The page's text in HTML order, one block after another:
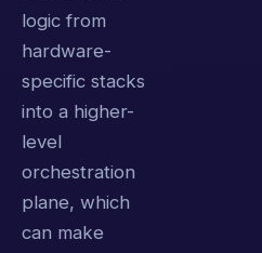
logic from
hardware-
specific stacks
into a higher-
level
orchestration
plane, which
can make